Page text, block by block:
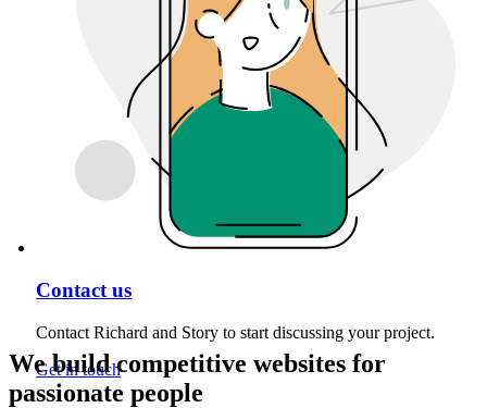
Contact us
Contact Richard and Story to start discussing your project.
Get in touch
We build competitive websites for
passionate people